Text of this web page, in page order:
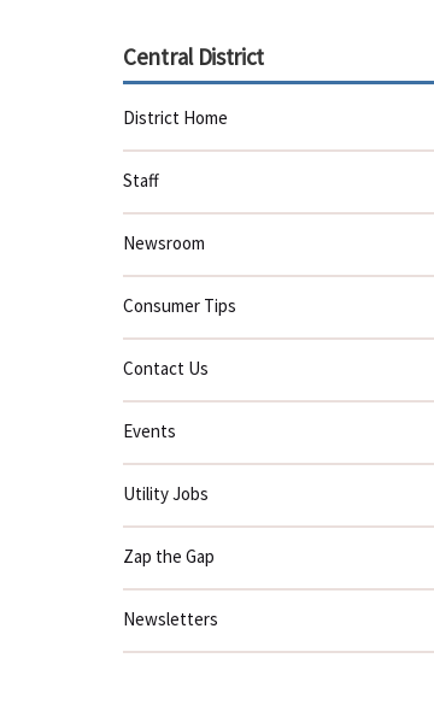
Central District
District Home
Staff
Newsroom
Consumer Tips
Contact Us
Events
Utility Jobs
Zap the Gap
Newsletters